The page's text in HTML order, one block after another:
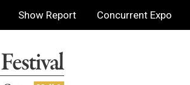
Show Report Concurrent Expo